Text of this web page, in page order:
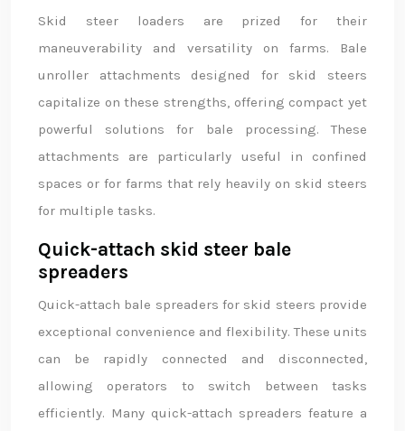
Skid steer loaders are prized for their
maneuverability and versatility on farms. Bale
unroller attachments designed for skid steers
capitalize on these strengths, offering compact yet
powerful solutions for bale processing. These
attachments are particularly useful in confined
spaces or for farms that rely heavily on skid steers
for multiple tasks.
Quick-attach skid steer bale
spreaders
Quick-attach bale spreaders for skid steers provide
exceptional convenience and flexibility. These units
can be rapidly connected and disconnected,
allowing operators to switch between tasks
efficiently. Many quick-attach spreaders feature a